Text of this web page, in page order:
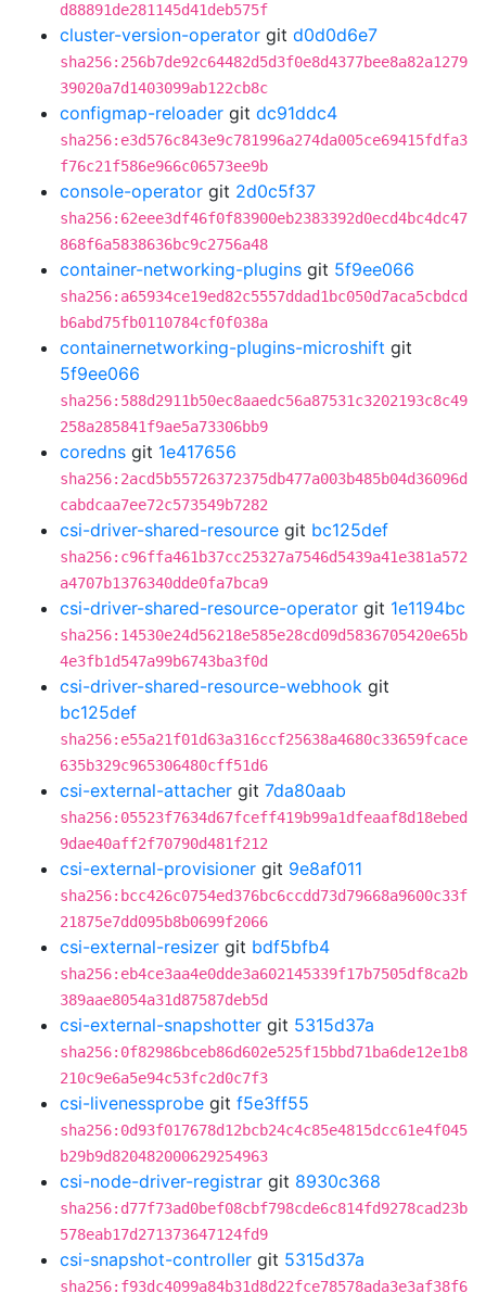
d88891de281145d41deb575f
cluster-version-operator git d0d0d6e7
sha256:256b7de92c64482d5d3f0e8d4377bee8a82a1279
39020a7d1403099ab122cb8c
configmap-reloader git dc91ddc4
sha256:e3d576c843e9c781996a274da005ce69415fdfa3
f76c21f586e966c06573ee9b
console-operator git 2d0c5f37
sha256:62eee3df46f0f83900eb2383392d0ecd4bc4dc47
868f6a5838636bc9c2756a48
container-networking-plugins git 5f9ee066
sha256:a65934ce19ed82c5557ddad1bc050d7aca5cbdcd
b6abd75fb0110784cf0f038a
containernetworking-plugins-microshift git
5f9ee066
sha256:588d2911b50ec8aaedc56a87531c3202193c8c49
258a285841f9ae5a73306bb9
coredns git 1e417656
sha256:2acd5b55726372375db477a003b485b04d36096d
cabdcaa7ee72c573549b7282
csi-driver-shared-resource git bc125def
sha256:c96ffa461b37cc25327a7546d5439a41e381a572
a4707b1376340dde0fa7bca9
csi-driver-shared-resource-operator git 1e1194bc
sha256:14530e24d56218e585e28cd09d5836705420e65b
4e3fb1d547a99b6743ba3f0d
csi-driver-shared-resource-webhook git
bc125def
sha256:e55a21f01d63a316ccf25638a4680c33659fcace
635b329c965306480cff51d6
csi-external-attacher git 7da80aab
sha256:05523f7634d67fceff419b99a1dfeaaf8d18ebed
9dae40aff2f70790d481f212
csi-external-provisioner git 9e8af011
sha256:bcc426c0754ed376bc6ccdd73d79668a9600c33f
21875e7dd095b8b0699f2066
csi-external-resizer git bdf5bfb4
sha256:eb4ce3aa4e0dde3a602145339f17b7505df8ca2b
389aae8054a31d87587deb5d
csi-external-snapshotter git 5315d37a
sha256:0f82986bceb86d602e525f15bbd71ba6de12e1b8
210c9e6a5e94c53fc2d0c7f3
csi-livenessprobe git f5e3ff55
sha256:0d93f017678d12bcb24c4c85e4815dcc61e4f045
b29b9d820482000629254963
csi-node-driver-registrar git 8930c368
sha256:d77f73ad0bef08cbf798cde6c814fd9278cad23b
578eab17d271373647124fd9
csi-snapshot-controller git 5315d37a
sha256:f93dc4099a84b31d8d22fce78578ada3e3af38f6